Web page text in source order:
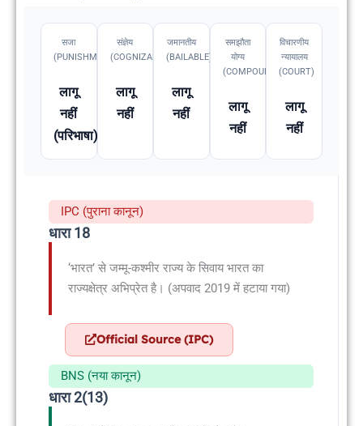
सजा
(PUNISHMENT)
लागू
नहीं
(परिभाषा)
संज्ञेय
(COGNIZABLE)
लागू
नहीं
जमानतीय
(BAILABLE)
लागू
नहीं
समझौता
योग्य
(COMPOUNDABLE
लागू
नहीं
विचारणीय
न्यायालय
(COURT)
लागू
नहीं
IPC (पुराना कानून)
धारा 18
‘भारत’ से जम्मू-कश्मीर राज्य के सिवाय भारत का
राज्यक्षेत्र अभिप्रेत है। (अपवाद 2019 में हटाया गया)
Official Source (IPC)
BNS (नया कानून)
धारा 2(13)